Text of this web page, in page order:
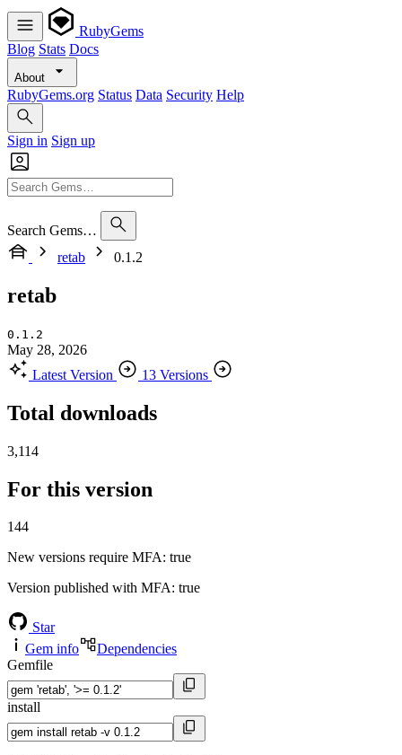
RubyGems
Blog Stats Docs
About
RubyGems.org Status Data Security Help
Sign in Sign up
Search Gems…
retab
0.1.2
retab
0.1.2
May 28, 2026
Latest Version
13 Versions
Total downloads
3,114
For this version
144
New versions require MFA: true
Version published with MFA: true
Star
Gem info
Dependencies
Gemfile
install